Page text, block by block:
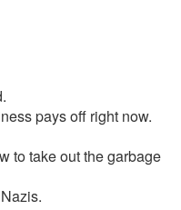
pays off right now.
to take out the garbage